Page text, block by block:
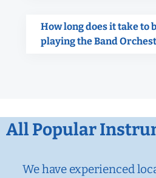
How long does it take to
playing the Band
All Popular
We have experienced